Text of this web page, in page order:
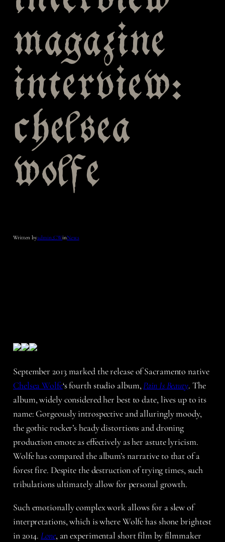
magazine
interview:
chelsea
wolfe
Written byadmin_CWinNews
September 2013 marked the release of Sacramento native
Chelsea Wolfe‘s fourth studio album,Pain Is Beauty. The
album, widely considered her best to date, lives up to its
name: Gorgeously introspective and alluringly moody,
the gothic rocker’s heady distortions and droning
production emote as effectively as her astute lyricism.
Wolfe has compared the album’s narrative to that of a
forest fire. Despite the destruction of trying times, such
tribulations ultimately allow for personal growth.
Such emotionally complex work allows for a slew of
interpretations, which is where Wolfe has shone brightest
in 2014.Lone, an experimental short film by filmmaker